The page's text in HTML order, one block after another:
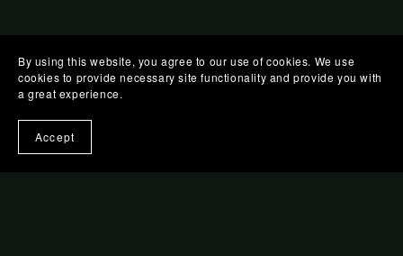
By using this website, you agree to our use of cookies. We use
cookies to provide necessary site functionality and provide you with
a great experience.
Accept